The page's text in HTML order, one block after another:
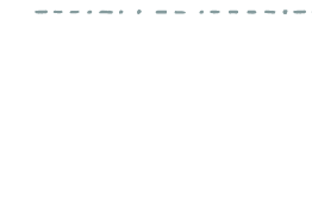
Express